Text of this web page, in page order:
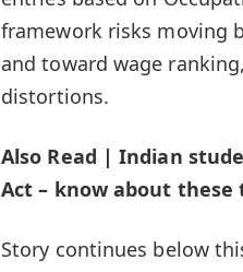
framework risks moving
and toward wage
distortions.
Also Read | Indian
Act – know about
Story continues below